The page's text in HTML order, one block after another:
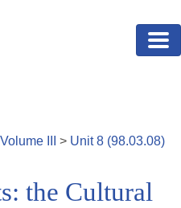
Volume > Unit8 (98.03.08)
the Cultural